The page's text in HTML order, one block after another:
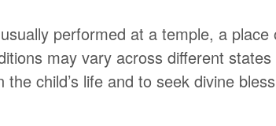
performed at a temple, a
may vary across different
child’s life and to seek divine